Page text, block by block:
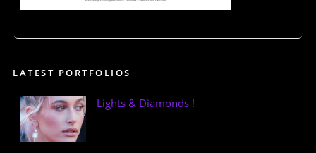
LATEST PORTFOLIOS
Lights & Diamonds !